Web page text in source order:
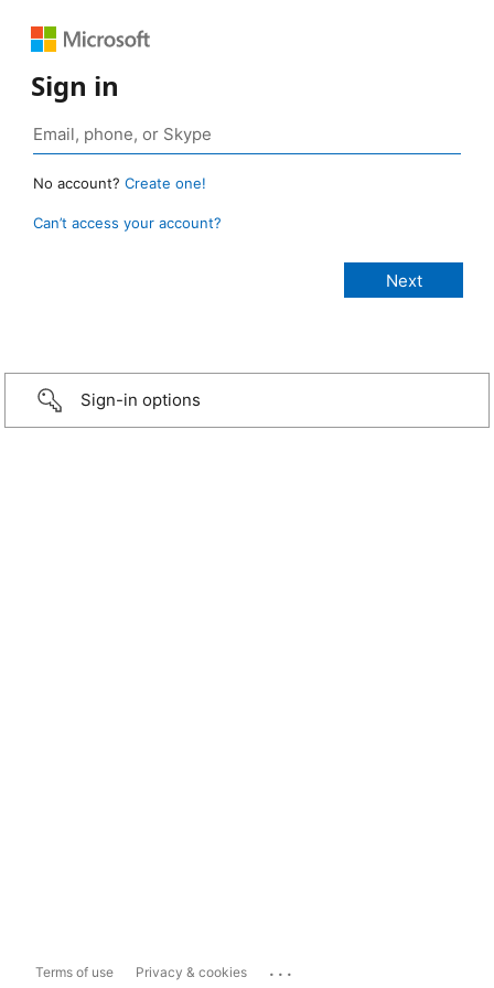
Sign in
No account? Create one!
Can’t access your account?
Sign-in options
Terms of use Privacy & cookies ...